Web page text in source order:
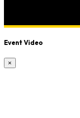
Event Video
×